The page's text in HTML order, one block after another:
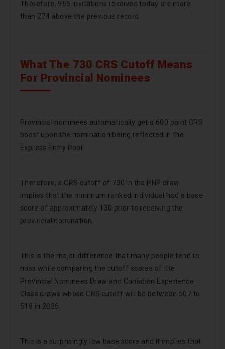
Therefore, 955 invitations received today are more
than 274 above the previous record.
What The 730 CRS Cutoff Means
For Provincial Nominees
Provincial nominees automatically get a 600 point CRS
boost upon the nomination being reflected in the
Express Entry Pool.
Therefore, a CRS cutoff of 730 in the PNP draw
implies that the minimum ranked individual had a base
score of approximately 130 prior to receiving the
provincial nomination.
This is the major difference that many people tend to
miss while comparing the cutoff scores of the
Provincial Nominees Draw and Canadian Experience
Class draws whose CRS cutoff will be between 507 to
518 in 2026.
This is a surprisingly low base score and it implies that